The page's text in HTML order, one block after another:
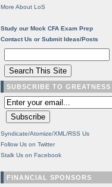
More About LoS
Study our Mock CFA Exam Prep
Contact Us or Submit Ideas/Posts
SUBSCRIBE TO GREATNESS
Syndicate/Atomize/XML/RSS Us
Follow Us on Twitter
Stalk Us on Facebook
FINANCIAL SPONSORS